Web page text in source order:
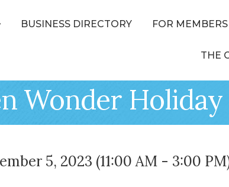
BUSINESS DIRECTORY FOR MEMBERS
THE
Wonder
5, 2023 (11:00 AM - 3:00